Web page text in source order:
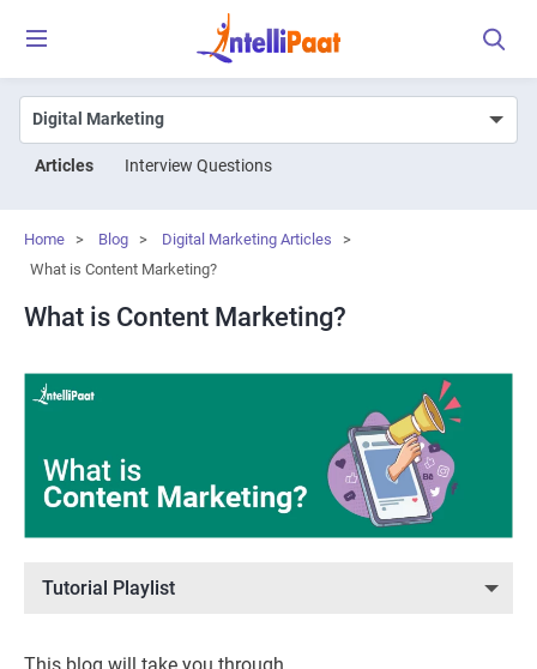
Articles Interview Questions
Home > Blog > Digital Marketing Articles
>
What is Content Marketing?
What is Content Marketing?
Tutorial Playlist